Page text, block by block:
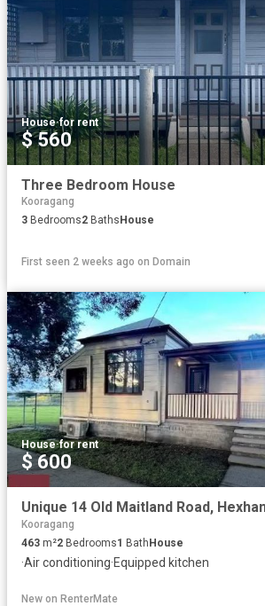
House·for rent
$ 560
Three Bedroom House
Kooragang
3 Bedrooms2 Baths House
First seen 2 weeks ago on Domain
House·for rent
$ 600
Kooragang
463 m²2 Bedrooms1 Bath House
·Air conditioning·Equipped kitchen
New on RenterMate